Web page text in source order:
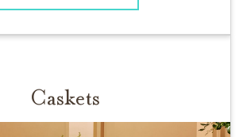
Caskets